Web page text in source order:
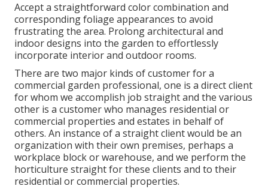
Accept a straightforward color combination and
corresponding foliage appearances to avoid
frustrating the area. Prolong architectural and
indoor designs into the garden to effortlessly
incorporate interior and outdoor rooms.
There are two major kinds of customer for a
commercial garden professional, one is a direct client
for whom we accomplish job straight and the various
other is a customer who manages residential or
commercial properties and estates in behalf of
others. An instance of a straight client would be an
organization with their own premises, perhaps a
workplace block or warehouse, and we perform the
horticulture straight for these clients and to their
residential or commercial properties.